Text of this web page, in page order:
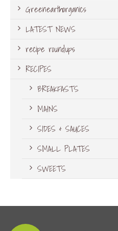
Greenearthorganics
LATEST NEWS
recipe roundups
RECIPES
BREAKFASTS
MAINS
SIDES & SAUCES
SMALL PLATES
SWEETS